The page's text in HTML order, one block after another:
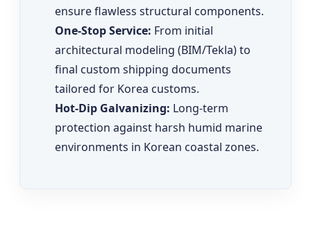
ensure flawless structural components.
One-Stop Service: From initial
architectural modeling (BIM/Tekla) to
final custom shipping documents
tailored for Korea customs.
Hot-Dip Galvanizing: Long-term
protection against harsh humid marine
environments in Korean coastal zones.